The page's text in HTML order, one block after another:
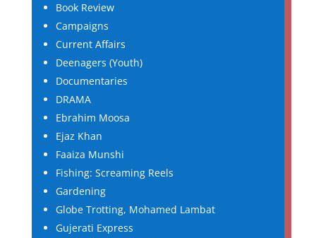
Book Review
Campaigns
Current Affairs
Deenagers (Youth)
Documentaries
DRAMA
Ebrahim Moosa
Ejaz Khan
Faaiza Munshi
Fishing: Screaming Reels
Gardening
Globe Trotting, Mohamed Lambat
Gujerati Express